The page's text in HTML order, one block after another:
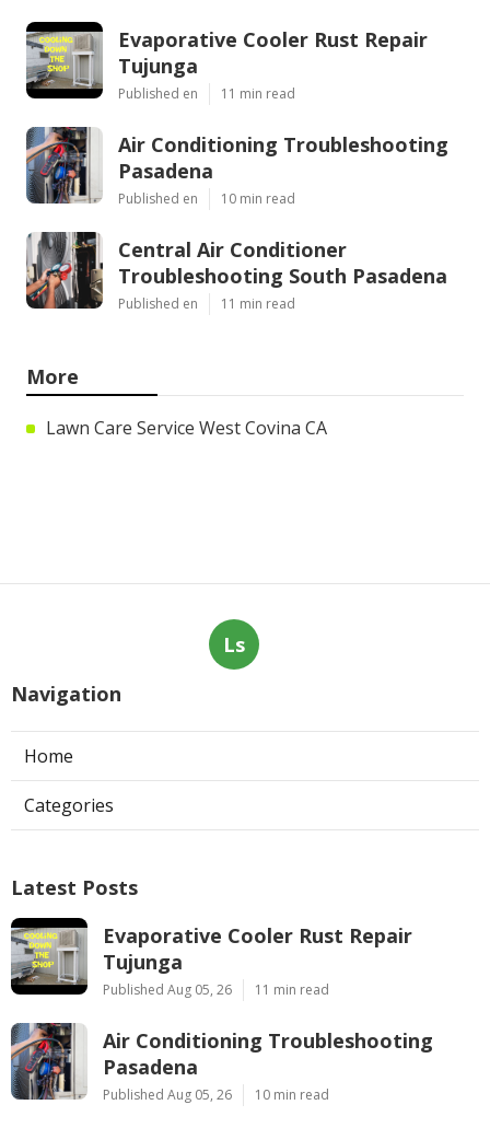
Evaporative Cooler Rust Repair
Tujunga
Published en 11 min read
Air Conditioning Troubleshooting
Pasadena
Published en 10 min read
Central Air Conditioner
Troubleshooting South Pasadena
Published en 11 min read
More
Lawn Care Service West Covina CA
Ls
Navigation
Home
Categories
Latest Posts
Evaporative Cooler Rust Repair
Tujunga
Published Aug 05, 26 11 min read
Air Conditioning Troubleshooting
Pasadena
Published Aug 05, 26 10 min read